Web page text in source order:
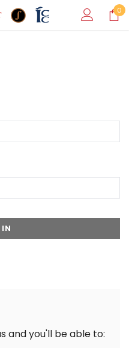
0
and you'll be able to: